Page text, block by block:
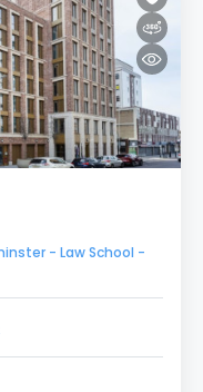
- Law School -